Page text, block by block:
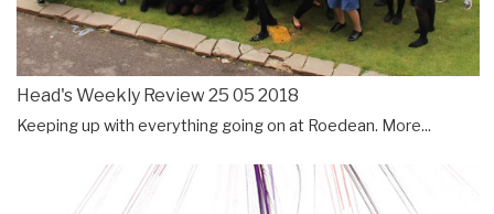
Head's Weekly Review 25 05 2018
Keeping up with everything going on at Roedean. More...